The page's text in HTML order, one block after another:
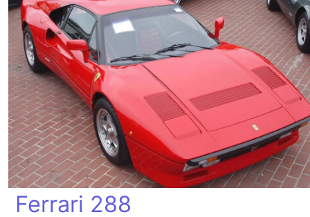
Ferrari 288